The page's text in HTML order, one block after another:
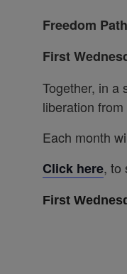
Freedom
First
Together, in a
liberation
Each month
Click here, to
First